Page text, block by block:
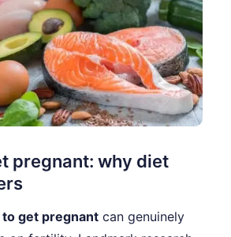
pregnant: why diet
get pregnant can genuinely